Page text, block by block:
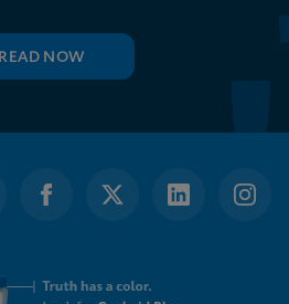
READ NOW